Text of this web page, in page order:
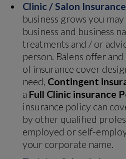
Clinic / Salon
business grows you
business and business
treatments and / or
person. Balens offer
of insurance cover
need, Contingent
a Full Clinic insurance
insurance policy can
by other qualified
employed or self-
your corporate name.